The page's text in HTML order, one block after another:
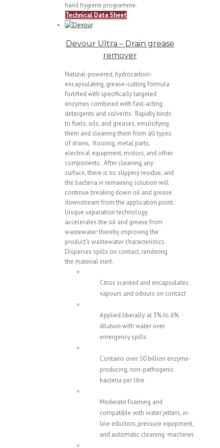
hand hygiene programme.
Technical Data Sheet
Devour Ultra – Drain grease
remover
Natural-powered, hydrocarbon-
encapsulating, grease-cutting formula
fortified with specifically targeted
enzymes combined with fast-acting
detergents and solvents. Rapidly binds
to fuels, oils, and greases, emulsifying
them and cleaning them from all types
of drains, flooring, metal parts,
electrical equipment, motors, and other
components. After cleaning any
surface, there is no slippery residue, and
the bacteria in remaining solution will
continue breaking down oil and grease
downstream from the application point.
Unique separation technology
accelerates the oil and grease from
wastewater thereby improving the
product's wastewater characteristics.
Disperses spills on contact, rendering
the material inert.
Citrus scented and encapsulates
vapours and odours on contact
Applied liberally at 3% to 6%
dilution with water over
emergency spills
Contains over 50 billion enzyme-
producing, non-pathogenic
bacteria per litre
Moderate foaming and
compatible with water jetters, in-
line eductors, pressure equipment,
and automatic cleaning machines